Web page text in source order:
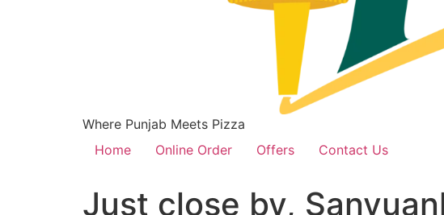
Where Punjab Meets Pizza
Home
Online Order Offers Contact Us
Just close by,